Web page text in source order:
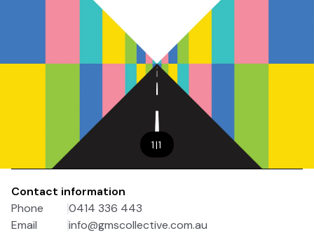
1|1
Contact information
Phone
0414 336 443
Email
info@gmscollective.com.au